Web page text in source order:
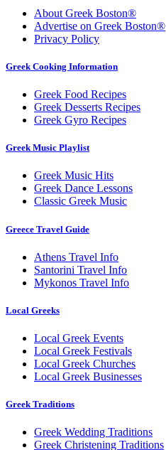
About Greek Boston®
Advertise on Greek Boston®
Privacy Policy
Greek Cooking Information
Greek Food Recipes
Greek Desserts Recipes
Greek Gyro Recipes
Greek Music Playlist
Greek Music Hits
Greek Dance Lessons
Classic Greek Music
Greece Travel Guide
Athens Travel Info
Santorini Travel Info
Mykonos Travel Info
Local Greeks
Local Greek Events
Local Greek Festivals
Local Greek Churches
Local Greek Businesses
Greek Traditions
Greek Wedding Traditions
Greek Christening Traditions